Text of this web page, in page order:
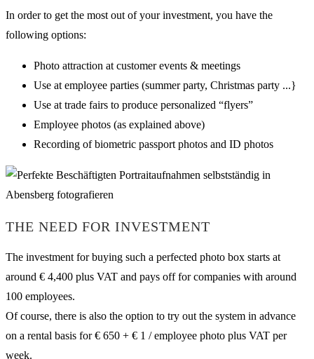
In order to get the most out of your investment, you have the
following options:
Photo attraction at customer events & meetings
Use at employee parties (summer party, Christmas party ...}
Use at trade fairs to produce personalized “flyers”
Employee photos (as explained above)
Recording of biometric passport photos and ID photos
THE NEED FOR INVESTMENT
The investment for buying such a perfected photo box starts at
around € 4,400 plus VAT and pays off for companies with around
100 employees.
Of course, there is also the option to try out the system in advance
on a rental basis for € 650 + € 1 / employee photo plus VAT per
week.